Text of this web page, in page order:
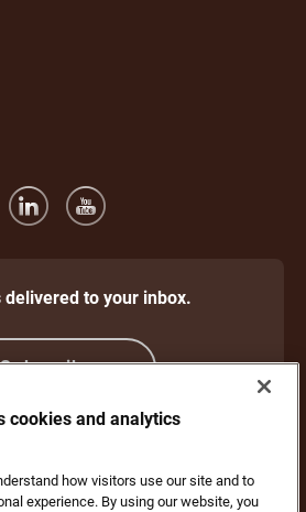
delivered to your inbox.
Subscribe
of Use
Privacy Notice
Rights
Cookie Settings
cookies and analytics
how visitors use our site and to
experience. By using our website, you